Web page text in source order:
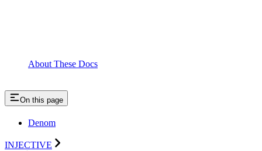
About These Docs
On this page
Denom
INJECTIVE